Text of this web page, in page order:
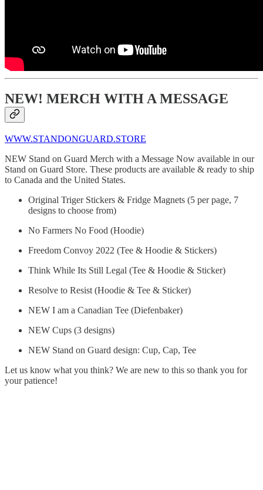
NEW! MERCH WITH A MESSAGE
WWW.STANDONGUARD.STORE
NEW Stand on Guard Merch with a Message Now available in our
Stand on Guard Store. These products are available & ready to ship
to Canada and the United States.
Original Triger Stickers & Fridge Magnets (5 per page, 7
designs to choose from)
No Farmers No Food (Hoodie)
Freedom Convoy 2022 (Tee & Hoodie & Stickers)
Think While Its Still Legal (Tee & Hoodie & Sticker)
Resolve to Resist (Hoodie & Tee & Sticker)
NEW I am a Canadian Tee (Diefenbaker)
NEW Cups (3 designs)
NEW Stand on Guard design: Cup, Cap, Tee
Let us know what you think? We are new to this so thank you for
your patience!